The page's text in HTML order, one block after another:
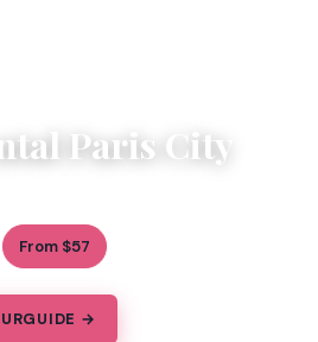
Paris City
From $57
→